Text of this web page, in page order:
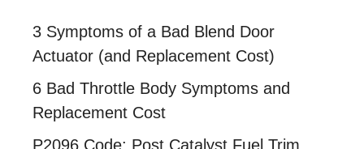
3 Symptoms of a Bad Blend Door
Actuator (and Replacement Cost)
6 Bad Throttle Body Symptoms and
Replacement Cost
P2096 Code: Post Catalyst Fuel Trim